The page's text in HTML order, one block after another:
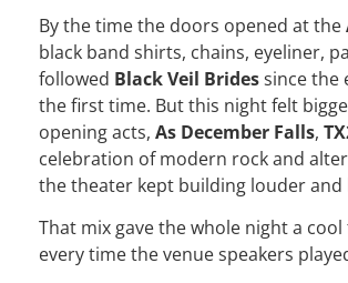
By the time the doors opened at the
black band shirts, chains, eyeliner,
followed Black Veil Bridessince the
the first time. But this night felt
opening acts, As December Falls,
celebration of modern rock and
the theater kept building louder and
That mix gave the whole night a
every time the venue speakers